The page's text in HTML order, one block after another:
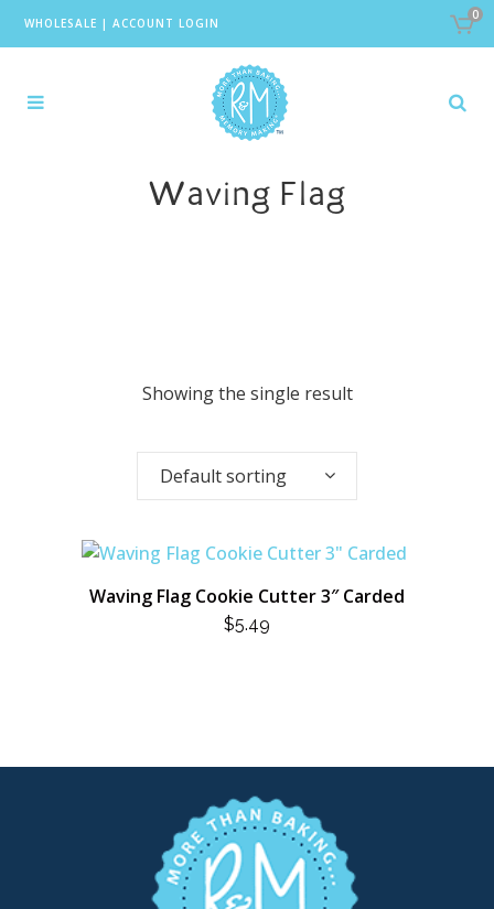
WHOLESALE | ACCOUNT LOGIN
0
Waving Flag
Showing the single result
Default sorting
Waving Flag Cookie Cutter 3″ Carded
$5.49